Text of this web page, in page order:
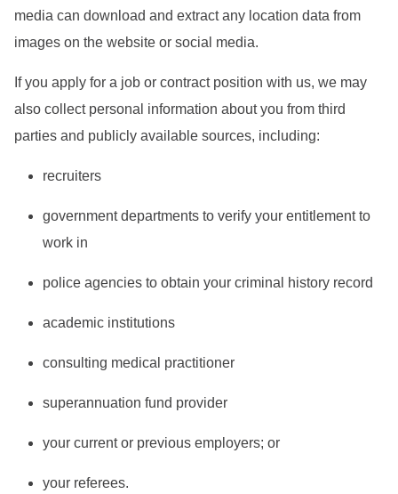
media can download and extract any location data from
images on the website or social media.
If you apply for a job or contract position with us, we may
also collect personal information about you from third
parties and publicly available sources, including:
recruiters
government departments to verify your entitlement to
work in
police agencies to obtain your criminal history record
academic institutions
consulting medical practitioner
superannuation fund provider
your current or previous employers; or
your referees.